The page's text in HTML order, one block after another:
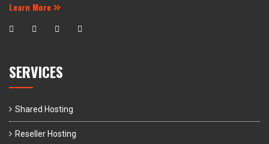
Learn More
SERVICES
Shared Hosting
Reseller Hosting